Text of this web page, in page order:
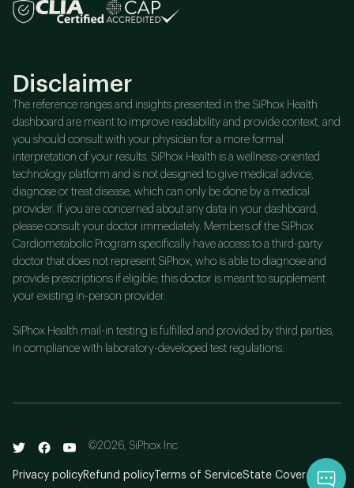
Disclaimer
The reference ranges and insights presented in the SiPhox Health
dashboard are meant to improve readability and provide context, and
you should consult with your physician for a more formal
interpretation of your results. SiPhox Health is a wellness-oriented
technology platform and is not designed to give medical advice,
diagnose or treat disease, which can only be done by a medical
provider. If you are concerned about any data in your dashboard,
please consult your doctor immediately. Members of the SiPhox
Cardiometabolic Program specifically have access to a third-party
doctor that does not represent SiPhox, who is able to diagnose and
provide prescriptions if eligible; this doctor is meant to supplement
your existing in-person provider.
SiPhox Health mail-in testing is fulfilled and provided by third parties,
in compliance with laboratory-developed test regulations.
Privacy policyRefund policy Terms of ServiceState Coverage
©2026, SiPhox Inc